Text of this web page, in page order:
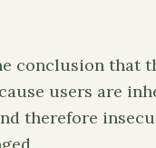
conclusion that
users are
therefore